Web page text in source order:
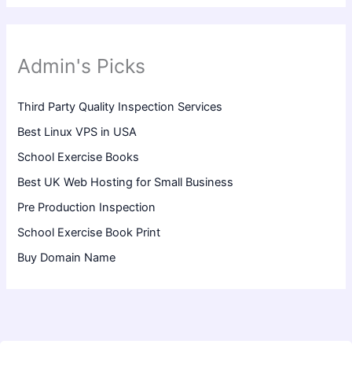
Admin's Picks
Third Party Quality Inspection Services
Best Linux VPS in USA
School Exercise Books
Best UK Web Hosting for Small Business
Pre Production Inspection
School Exercise Book Print
Buy Domain Name